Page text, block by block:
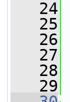
   24
   25
   26
   27
   28
   29